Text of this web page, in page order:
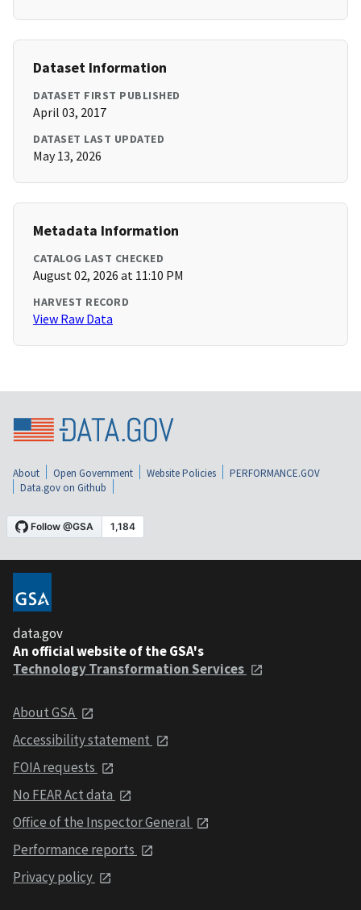
Dataset Information
DATASET FIRST PUBLISHED
April 03, 2017
DATASET LAST UPDATED
May 13, 2026
Metadata Information
CATALOG LAST CHECKED
August 02, 2026 at 11:10 PM
HARVEST RECORD
View Raw Data
About Open Government Website Policies
PERFORMANCE.GOV
Data.gov on Github
data.gov
An official website of the GSA's
Technology Transformation Services
About GSA
Accessibility statement
FOIA requests
No FEAR Act data
Office of the Inspector General
Performance reports
Privacy policy